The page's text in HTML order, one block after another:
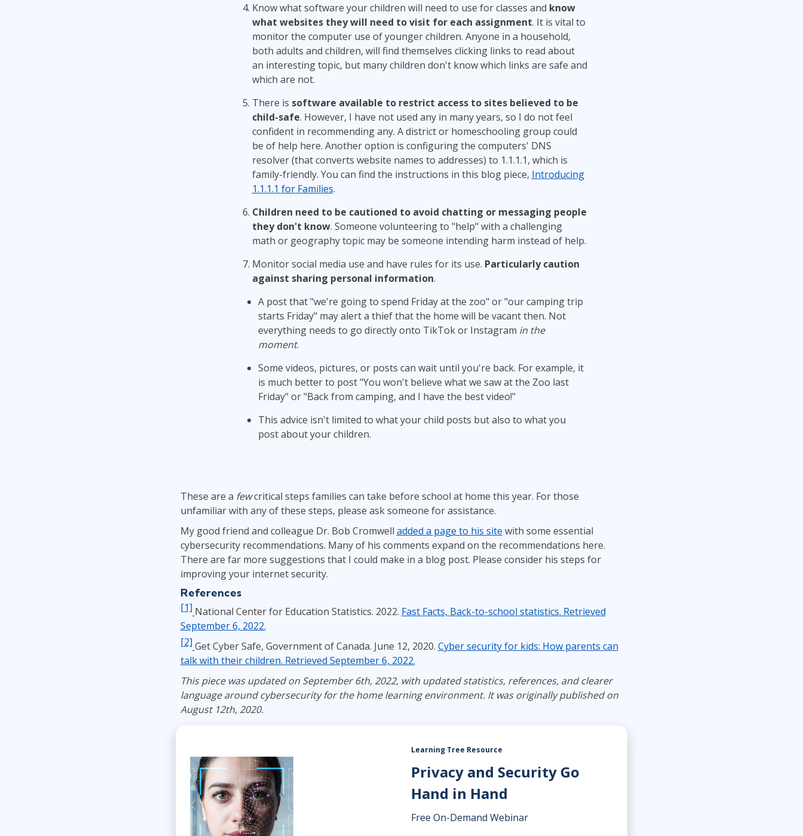
Know what software your children will need to use for classes and know
what websites they will need to visit for each assignment. It is vital to
monitor the computer use of younger children. Anyone in a household,
both adults and children, will find themselves clicking links to read about
an interesting topic, but many children don't know which links are safe and
which are not.
There is software available to restrict access to sites believed to be
child-safe. However, I have not used any in many years, so I do not feel
confident in recommending any. A district or homeschooling group could
be of help here. Another option is configuring the computers' DNS
resolver (that converts website names to addresses) to 1.1.1.1, which is
family-friendly. You can find the instructions in this blog piece, Introducing
1.1.1.1 for Families.
Children need to be cautioned to avoid chatting or messaging people
they don't know. Someone volunteering to "help" with a challenging
math or geography topic may be someone intending harm instead of help.
Monitor social media use and have rules for its use. Particularly caution
against sharing personal information.
A post that "we're going to spend Friday at the zoo" or "our camping trip
starts Friday" may alert a thief that the home will be vacant then. Not
everything needs to go directly onto TikTok or Instagram in the
moment.
Some videos, pictures, or posts can wait until you're back. For example, it
is much better to post "You won't believe what we saw at the Zoo last
Friday" or "Back from camping, and I have the best video!"
This advice isn't limited to what your child posts but also to what you
post about your children.
These are a fewcritical steps families can take before school at home this year. For those
unfamiliar with any of these steps, please ask someone for assistance.
My good friend and colleague Dr. Bob Cromwell added a page to his site with some essential
cybersecurity recommendations. Many of his comments expand on the recommendations here.
There are far more suggestions that I could make in a blog post. Please consider his steps for
improving your internet security.
References
[1] National Center for Education Statistics. 2022. Fast Facts, Back-to-school statistics. Retrieved
September 6, 2022.
[2] Get Cyber Safe, Government of Canada. June 12, 2020. Cyber security for kids: How parents can
talk with their children. Retrieved September 6, 2022.
This piece was updated on September 6th, 2022, with updated statistics, references, and clearer
language around cybersecurity for the home learning environment. It was originally published on
August 12th, 2020.
Learning Tree Resource
Privacy and Security Go
Hand in Hand
Free On-Demand Webinar